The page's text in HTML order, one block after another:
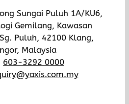
Sungai Puluh 1A/KU6,
Gemilang, Kawasan
Puluh, 42100 Klang,
Malaysia
603-3292 0000